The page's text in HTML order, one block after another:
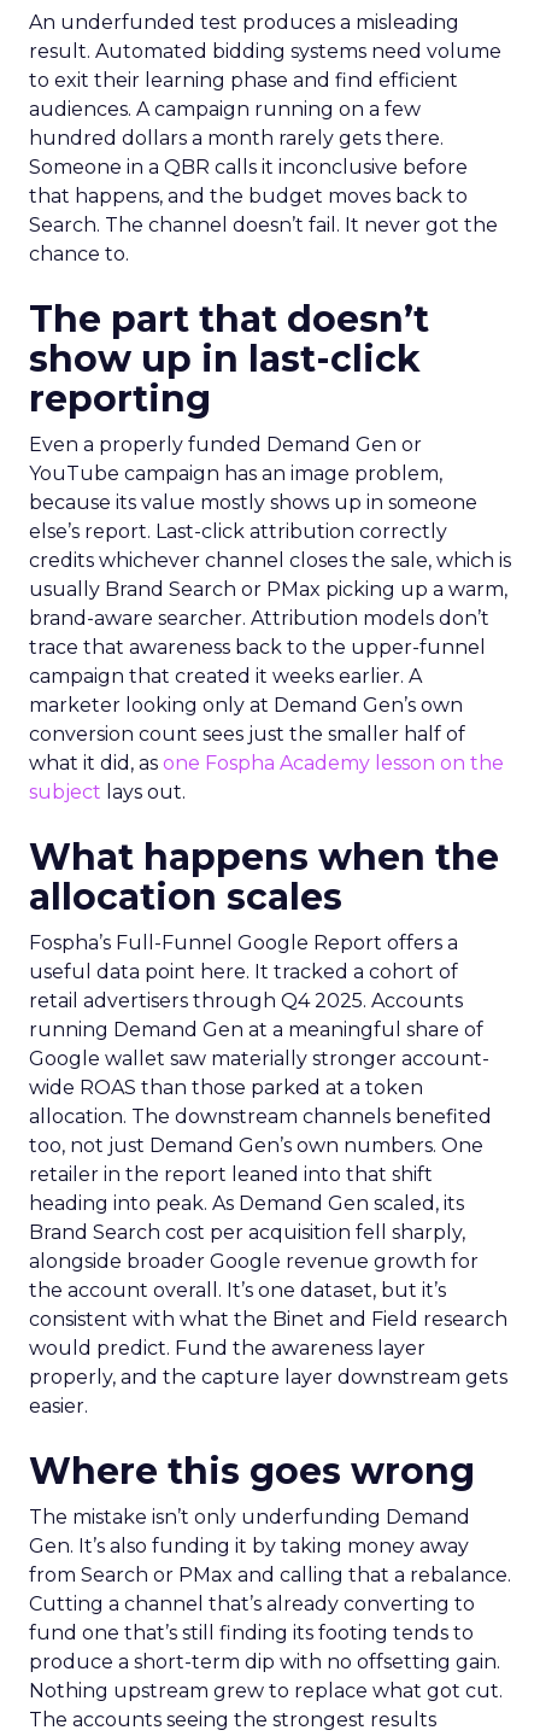
An underfunded test produces a misleading
result. Automated bidding systems need volume
to exit their learning phase and find efficient
audiences. A campaign running on a few
hundred dollars a month rarely gets there.
Someone in a QBR calls it inconclusive before
that happens, and the budget moves back to
Search. The channel doesn’t fail. It never got the
chance to.
The part that doesn’t
show up in last-click
reporting
Even a properly funded Demand Gen or
YouTube campaign has an image problem,
because its value mostly shows up in someone
else’s report. Last-click attribution correctly
credits whichever channel closes the sale, which is
usually Brand Search or PMax picking up a warm,
brand-aware searcher. Attribution models don’t
trace that awareness back to the upper-funnel
campaign that created it weeks earlier. A
marketer looking only at Demand Gen’s own
conversion count sees just the smaller half of
what it did, as one Fospha Academy lesson on the
subject lays out.
What happens when the
allocation scales
Fospha’s Full-Funnel Google Report offers a
useful data point here. It tracked a cohort of
retail advertisers through Q4 2025. Accounts
running Demand Gen at a meaningful share of
Google wallet saw materially stronger account-
wide ROAS than those parked at a token
allocation. The downstream channels benefited
too, not just Demand Gen’s own numbers. One
retailer in the report leaned into that shift
heading into peak. As Demand Gen scaled, its
Brand Search cost per acquisition fell sharply,
alongside broader Google revenue growth for
the account overall. It’s one dataset, but it’s
consistent with what the Binet and Field research
would predict. Fund the awareness layer
properly, and the capture layer downstream gets
easier.
Where this goes wrong
The mistake isn’t only underfunding Demand
Gen. It’s also funding it by taking money away
from Search or PMax and calling that a rebalance.
Cutting a channel that’s already converting to
fund one that’s still finding its footing tends to
produce a short-term dip with no offsetting gain.
Nothing upstream grew to replace what got cut.
The accounts seeing the strongest results